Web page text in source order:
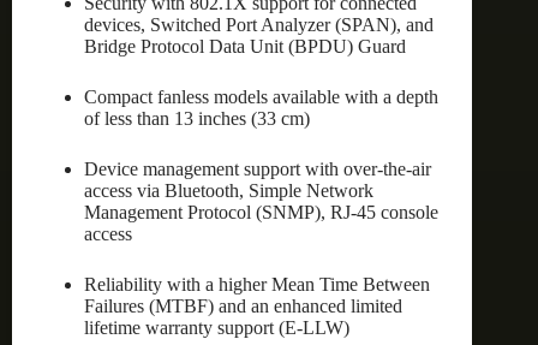
devices, Switched Port Analyzer (SPAN), and
Bridge Protocol Data Unit (BPDU) Guard
Compact fanless models available with a depth
of less than 13 inches (33 cm)
Device management support with over-the-air
access via Bluetooth, Simple Network
Management Protocol (SNMP), RJ-45 console
access
Reliability with a higher Mean Time Between
Failures (MTBF) and an enhanced limited
lifetime warranty support (E-LLW)